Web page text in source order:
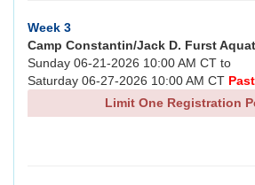
Week 3
Camp Constantin/Jack D. Furst
Sunday 06-21-2026 10:00 AM CT to
Saturday 06-27-2026 10:00 AM CT Past
Limit One Registration